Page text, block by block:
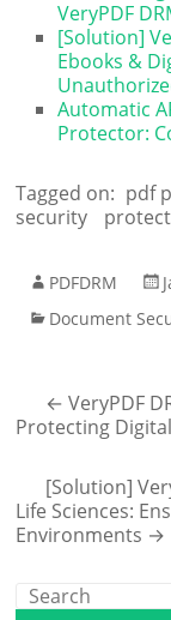
VeryPDF
[Solution]
Ebooks &
Automatic
Protector:
Tagged on: pdf
security
PDFDRM
Document
← VeryPDF
Protecting
[Solution]
Life Sciences:
Environments →